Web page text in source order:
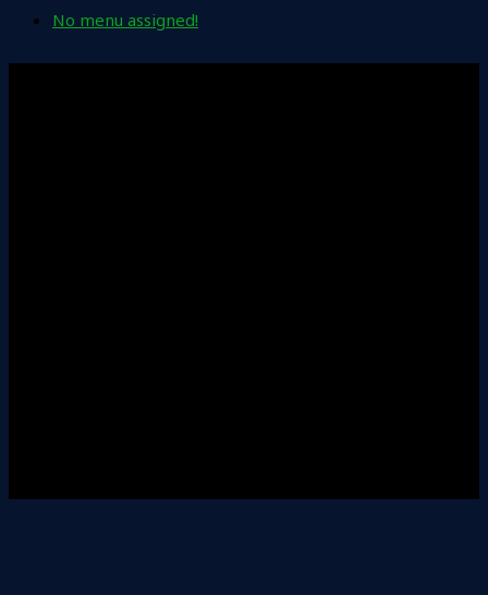
No menu assigned!